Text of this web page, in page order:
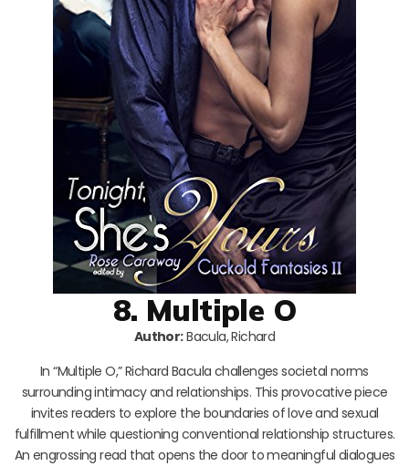
8. Multiple O
Author:Bacula, Richard
In “Multiple O,” Richard Bacula challenges societal norms
surrounding intimacy and relationships. This provocative piece
invites readers to explore the boundaries of love and sexual
fulfillment while questioning conventional relationship structures.
An engrossing read that opens the door to meaningful dialogues